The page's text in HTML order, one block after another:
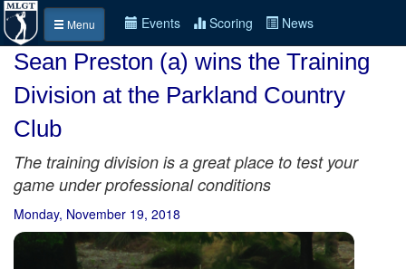
Menu Events Scoring News
Sean Preston (a) wins the Training
Division at the Parkland Country
Club
The training division is a great place to test your
game under professional conditions
Monday, November 19, 2018